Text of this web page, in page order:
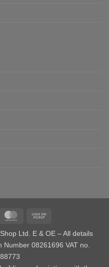
MasterCard
Pickup
Ltd. E & OE – All details
08261696 VAT no.